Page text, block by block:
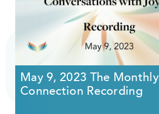
May 9, 2023 The Monthly
Connection Recording